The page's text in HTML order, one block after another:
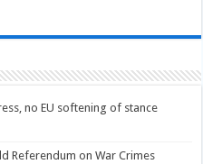
no EU softening of stance
Referendum on War Crimes